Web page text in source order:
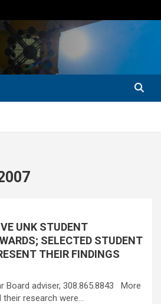
UNK STUDENT
SELECTED STUDENT
THEIR FINDINGS
Board adviser, 308.865.8843 More
research were…